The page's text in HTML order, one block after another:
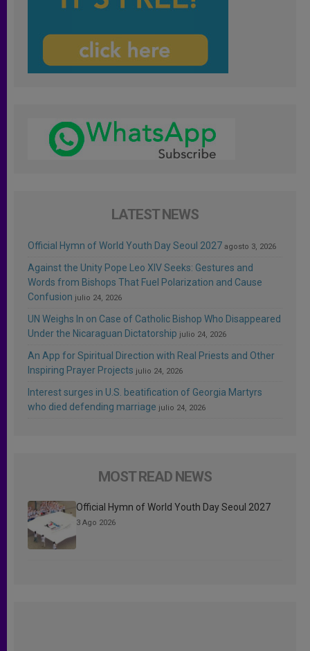
LATEST NEWS
Official Hymn of World Youth Day Seoul 2027 agosto 3, 2026
Against the Unity Pope Leo XIV Seeks: Gestures and
Words from Bishops That Fuel Polarization and Cause
Confusion julio 24, 2026
UN Weighs In on Case of Catholic Bishop Who Disappeared
Under the Nicaraguan Dictatorship julio 24, 2026
An App for Spiritual Direction with Real Priests and Other
Inspiring Prayer Projects julio 24, 2026
Interest surges in U.S. beatification of Georgia Martyrs
who died defending marriage julio 24, 2026
MOST READ NEWS
Official Hymn of World Youth Day Seoul 2027
3 Ago 2026